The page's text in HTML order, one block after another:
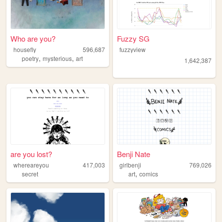
Who are you?
housefly
596,687
poetry, mysterious, art
Fuzzy SG
fuzzyview
1,642,387
are you lost?
whereareyou
417,003
secret
Benji Nate
girlbenji
769,026
art,comics